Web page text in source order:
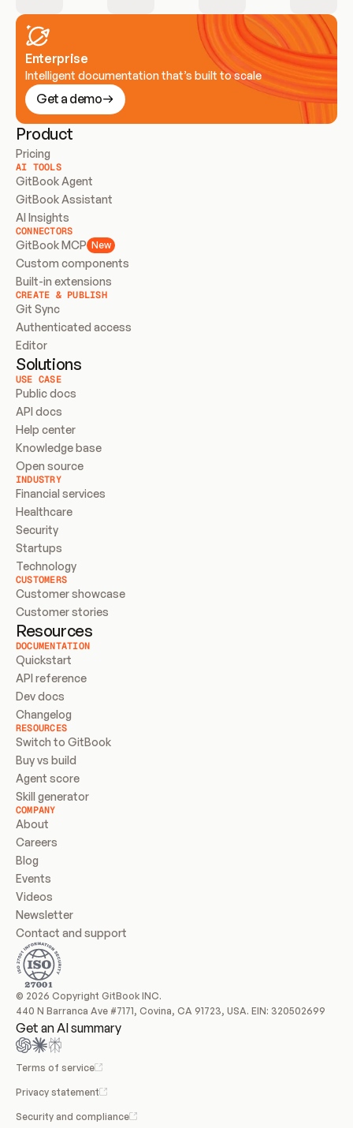
Enterprise
Intelligent documentation that’s built to scale
Get a demo
Product
Pricing
AI TOOLS
GitBook Agent
GitBook Assistant
AI Insights
CONNECTORS
GitBook MCP New
Custom components
Built-in extensions
CREATE & PUBLISH
Git Sync
Authenticated access
Editor
Solutions
USE CASE
Public docs
API docs
Help center
Knowledge base
Open source
INDUSTRY
Financial services
Healthcare
Security
Startups
Technology
CUSTOMERS
Customer showcase
Customer stories
Resources
DOCUMENTATION
Quickstart
API reference
Dev docs
Changelog
RESOURCES
Switch to GitBook
Buy vs build
Agent score
Skill generator
COMPANY
About
Careers
Blog
Events
Videos
Newsletter
Contact and support
© 2026 Copyright GitBook INC.
440 N Barranca Ave #7171, Covina, CA 91723, USA. EIN: 320502699
Get an AI summary
Terms of service
Privacy statement
Security and compliance